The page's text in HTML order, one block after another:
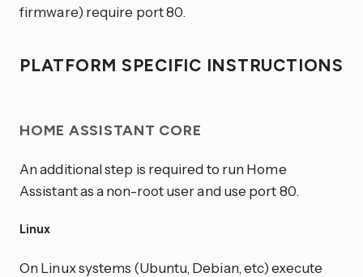
firmware) require port 80.
PLATFORM SPECIFIC INSTRUCTIONS
HOME ASSISTANT CORE
An additional step is required to run Home
Assistant as a non-root user and use port 80.
Linux
On Linux systems (Ubuntu, Debian, etc) execute